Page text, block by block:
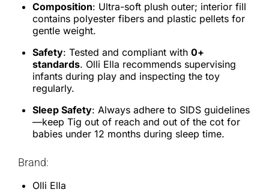
Composition: Ultra-soft plush outer; interior fill
contains polyester fibers and plastic pellets for
gentle weight.
Safety: Tested and compliant with 0+
standards. Olli Ella recommends supervising
infants during play and inspecting the toy
regularly.
Sleep Safety: Always adhere to SIDS guidelines
—keep Tig out of reach and out of the cot for
babies under 12 months during sleep time.
Brand:
Olli Ella